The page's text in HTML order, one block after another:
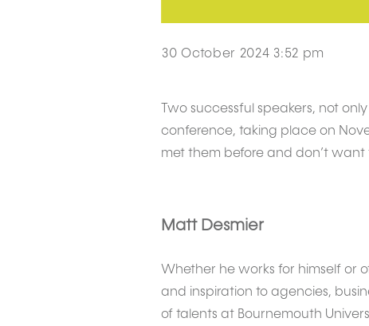
30 October 2024 3:52 pm
Two successful speakers, not
conference, taking place on
met them before and don’t want
Matt Desmier
Whether he works for himself or
and inspiration to agencies,
of talents at Bournemouth